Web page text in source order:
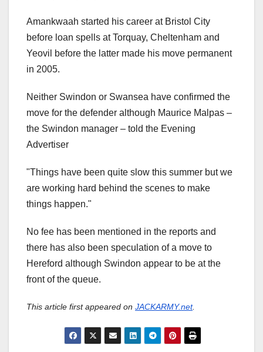
Amankwaah started his career at Bristol City
before loan spells at Torquay, Cheltenham and
Yeovil before the latter made his move permanent
in 2005.
Neither Swindon or Swansea have confirmed the
move for the defender although Maurice Malpas –
the Swindon manager – told the Evening
Advertiser
"Things have been quite slow this summer but we
are working hard behind the scenes to make
things happen."
No fee has been mentioned in the reports and
there has also been speculation of a move to
Hereford although Swindon appear to be at the
front of the queue.
This article first appeared on JACKARMY.net.